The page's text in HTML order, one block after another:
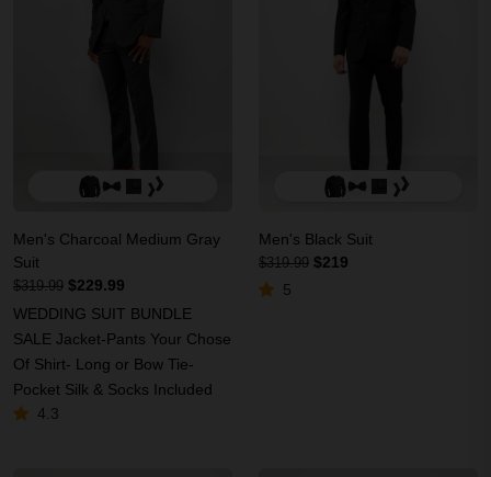
Men's Charcoal Medium Gray
Suit
$319.99 $229.99
WEDDING SUIT BUNDLE
SALE Jacket-Pants Your Chose
Of Shirt- Long or Bow Tie-
Pocket Silk & Socks Included
4.3
Men's Black Suit
$319.99 $219
5